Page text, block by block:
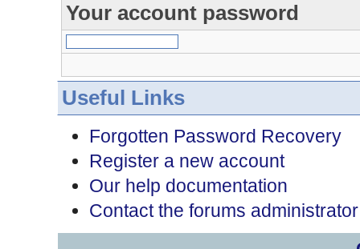
Your account password
Useful Links
Forgotten Password Recovery
Register a new account
Our help documentation
Contact the forums administrator